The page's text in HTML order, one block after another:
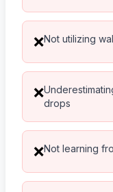
❌Not utilizing
❌
drops
❌Not learning